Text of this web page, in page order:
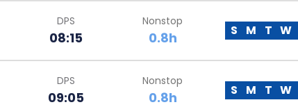
DPS
08:15
Nonstop
0.8h S M T W
DPS
09:05
Nonstop
0.8h S M T W